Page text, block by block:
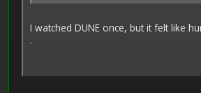
I watched DUNE once, but it felt like
.